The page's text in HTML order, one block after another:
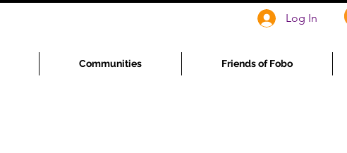
Communities Friends of Fobo
Log In